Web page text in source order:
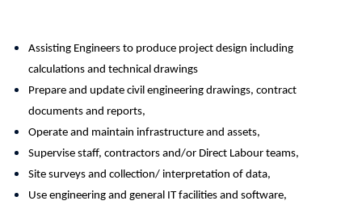
Assisting Engineers to produce project design including
calculations and technical drawings
Prepare and update civil engineering drawings, contract
documents and reports,
Operate and maintain infrastructure and assets,
Supervise staff, contractors and/or Direct Labour teams,
Site surveys and collection/ interpretation of data,
Use engineering and general IT facilities and software,